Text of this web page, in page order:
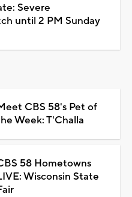
Severe
until 2 PM Sunday
CBS 58's Pet of
Week: T'Challa
58 Hometowns
Wisconsin State